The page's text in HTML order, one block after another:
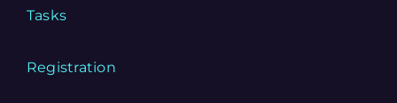
Tasks
Registration